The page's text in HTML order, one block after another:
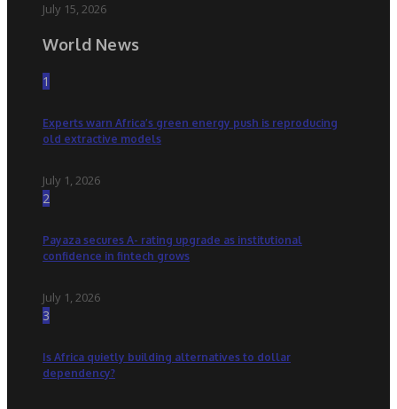
July 15, 2026
World News
1
Experts warn Africa’s green energy push is reproducing
old extractive models
July 1, 2026
2
Payaza secures A- rating upgrade as institutional
confidence in fintech grows
July 1, 2026
3
Is Africa quietly building alternatives to dollar
dependency?